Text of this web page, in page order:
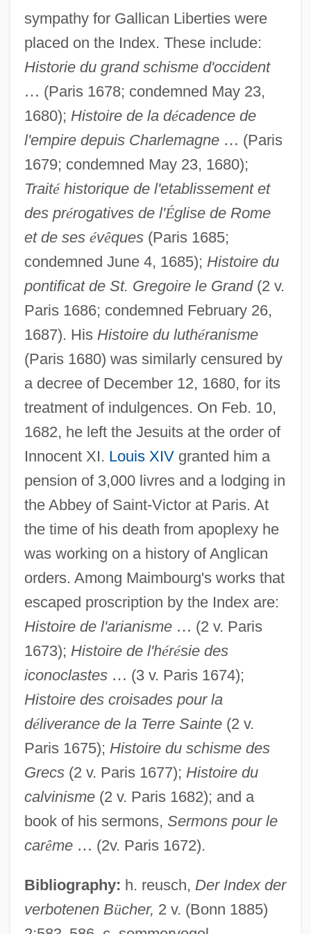
sympathy for Gallican Liberties were
placed on the Index. These include:
Historie du grand schisme d'occident
… (Paris 1678; condemned May 23,
1680); Histoire de la décadence de
l'empire depuis Charlemagne … (Paris
1679; condemned May 23, 1680);
Traitéhistorique de l'etablissement et
des prérogatives de l'Église de Rome
et de ses évêques(Paris 1685;
condemned June 4, 1685); Histoire du
pontificat de St. Gregoire le Grand(2 v.
Paris 1686; condemned February 26,
1687). His Histoire du luthéranisme
(Paris 1680) was similarly censured by
a decree of December 12, 1680, for its
treatment of indulgences. On Feb. 10,
1682, he left the Jesuits at the order of
Innocent XI. Louis XIVgranted him a
pension of 3,000 livres and a lodging in
the Abbey of Saint-Victor at Paris. At
the time of his death from apoplexy he
was working on a history of Anglican
orders. Among Maimbourg's works that
escaped proscription by the Index are:
Histoire de l'arianisme … (2 v. Paris
1673); Histoire de l'hérésie des
iconoclastes … (3 v. Paris 1674);
Histoire des croisades pour la
déliverance de la Terre Sainte(2 v.
Paris 1675); Histoire du schisme des
Grecs(2 v. Paris 1677); Histoire du
calvinisme(2 v. Paris 1682); and a
book of his sermons, Sermons pour le
carême … (2v. Paris 1672).
Bibliography: h. reusch, Der Index der
verbotenen Bücher, 2 v. (Bonn 1885)
Maimane, Arthur 1932-2005
Maimane, Arthur 1932-
Maimana
Maiman, Theodore